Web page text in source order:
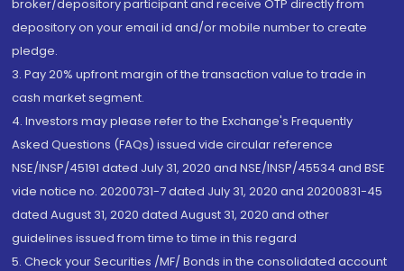
broker/depository participant and receive OTP directly from
depository on your email id and/or mobile number to create
pledge.
3. Pay 20% upfront margin of the transaction value to trade in
cash market segment.
4. Investors may please refer to the Exchange's Frequently
Asked Questions (FAQs) issued vide circular reference
NSE/INSP/45191 dated July 31, 2020 and NSE/INSP/45534 and BSE
vide notice no. 20200731-7 dated July 31, 2020 and 20200831-45
dated August 31, 2020 dated August 31, 2020 and other
guidelines issued from time to time in this regard
5. Check your Securities /MF/ Bonds in the consolidated account